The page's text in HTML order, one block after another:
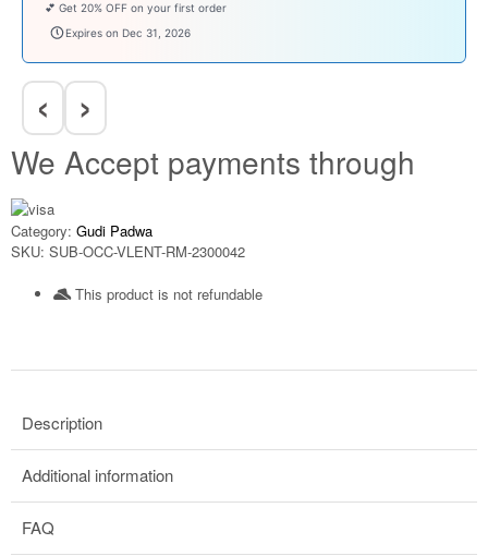
💕 Get 20% OFF on your first order
welcomebaby
Expires on Dec 31, 2026
‹ ›
We Accept payments through
Category: Gudi Padwa
SKU: SUB-OCC-VLENT-RM-2300042
This product is not refundable​
Description
Additional information
FAQ